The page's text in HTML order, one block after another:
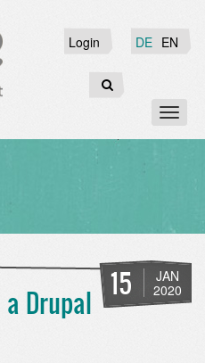
EN
DE
Login
Login
Search
15
JAN
2020
Drupal